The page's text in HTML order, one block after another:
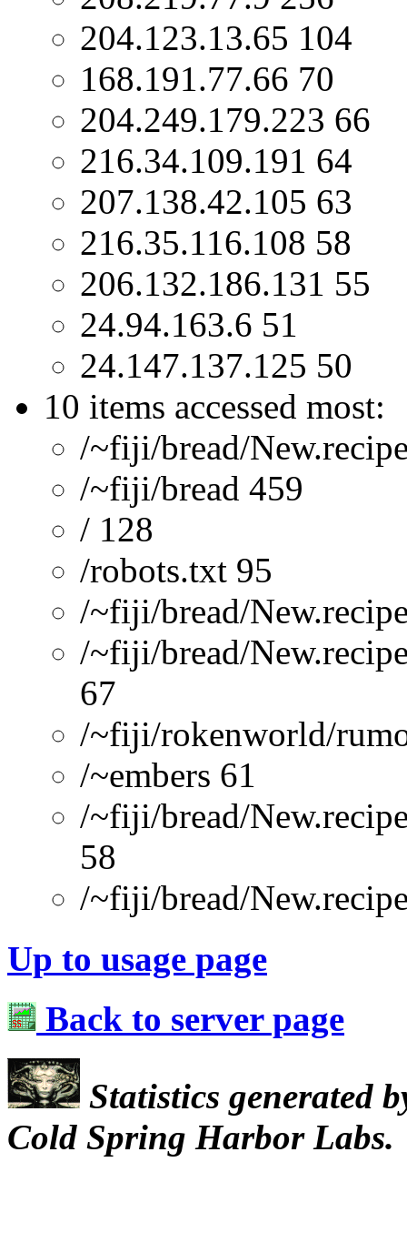
204.123.13.65 104
168.191.77.66 70
204.249.179.223 66
216.34.109.191 64
207.138.42.105 63
216.35.116.108 58
206.132.186.131 55
24.94.163.6 51
24.147.137.125 50
10 items accessed most:
/~fiji/bread/
/~fiji/bread 459
/ 128
/robots.txt 95
/~fiji/bread/
/~fiji/bread/
67
/~fiji/rokenworld/
/~embers 61
/~fiji/bread/
58
/~fiji/bread/
Up to usage page
Back to server page
Statistics generated
Cold Spring Harbor Labs.